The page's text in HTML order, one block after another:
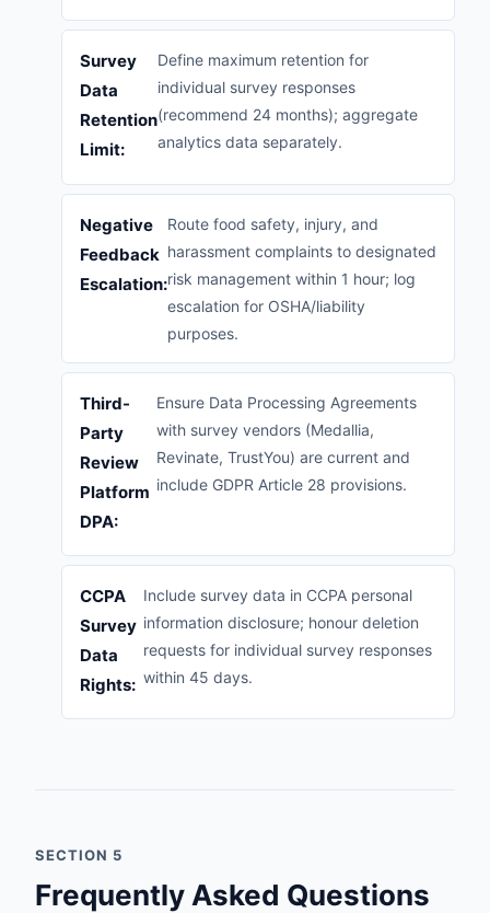
Survey
Data
Retention
Limit:
Define maximum retention for
individual survey responses
(recommend 24 months); aggregate
analytics data separately.
Negative
Feedback
Escalation:
Route food safety, injury, and
harassment complaints to designated
risk management within 1 hour; log
escalation for OSHA/liability
purposes.
Third-
Party
Review
Platform
DPA:
Ensure Data Processing Agreements
with survey vendors (Medallia,
Revinate, TrustYou) are current and
include GDPR Article 28 provisions.
CCPA
Survey
Data
Rights:
Include survey data in CCPA personal
information disclosure; honour deletion
requests for individual survey responses
within 45 days.
SECTION 5
Frequently Asked Questions